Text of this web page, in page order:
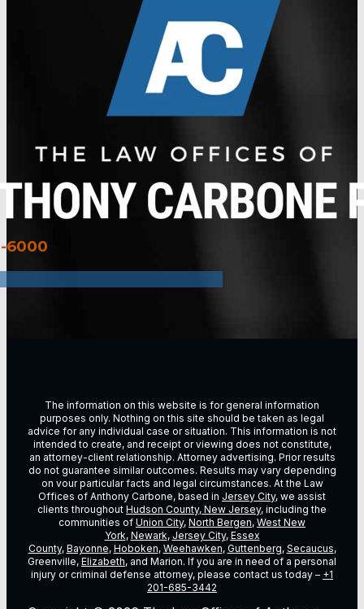
6000
The information on this website is for general information
purposes only. Nothing on this site should be taken as legal
advice for any individual case or situation. This information is not
intended to create, and receipt or viewing does not constitute,
an attorney-client relationship. Attorney advertising. Prior results
do not guarantee similar outcomes. Results may vary depending
on vour particular facts and legal circumstances. At the Law
Offices of Anthony Carbone, based in Jersey City, we assist
clients throughout Hudson County, New Jersey, including the
communities of Union City, North Bergen, West New
York, Newark, Jersey City, Essex
County, Bayonne, Hoboken, Weehawken, Guttenberg, Secaucus,
Greenville, Elizabeth, and Marion. If you are in need of a personal
injury or criminal defense attorney, please contact us today – +1
201-685-3442